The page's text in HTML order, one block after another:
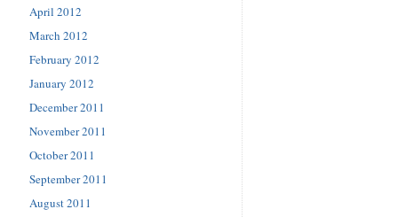
April 2012
March 2012
February 2012
January 2012
December 2011
November 2011
October 2011
September 2011
August 2011